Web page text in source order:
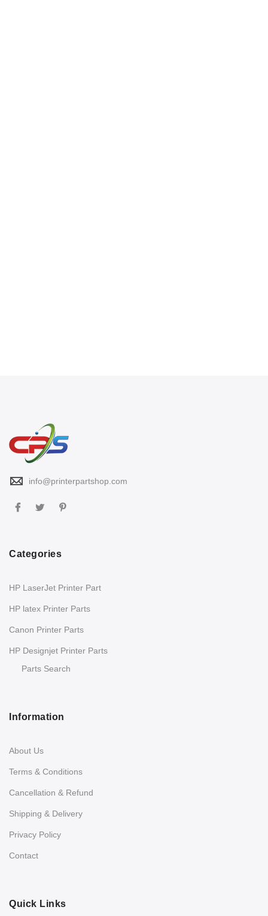
info@printerpartshop.com
Categories
HP LaserJet Printer Part
HP latex Printer Parts
Canon Printer Parts
HP Designjet Printer Parts
Parts Search
Information
About Us
Terms & Conditions
Cancellation & Refund
Shipping & Delivery
Privacy Policy
Contact
Quick Links